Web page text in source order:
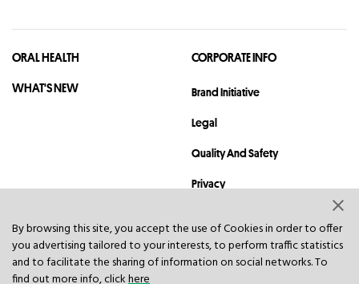
By browsing this site, you accept the use of Cookies in order to offer
you advertising tailored to your interests, to perform traffic statistics
and to facilitate the sharing of information on social networks. To
find out more info, clickhere
ORAL HEALTH
WHAT'S NEW
CORPORATE INFO
Brand Initiative
Legal
Quality And Safety
Privacy
Contact